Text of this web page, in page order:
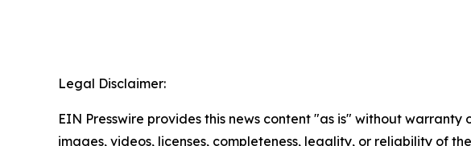
Legal Disclaimer:
EIN Presswire provides this news content "as is" without
images, videos, licenses, completeness, legality, or reliability of